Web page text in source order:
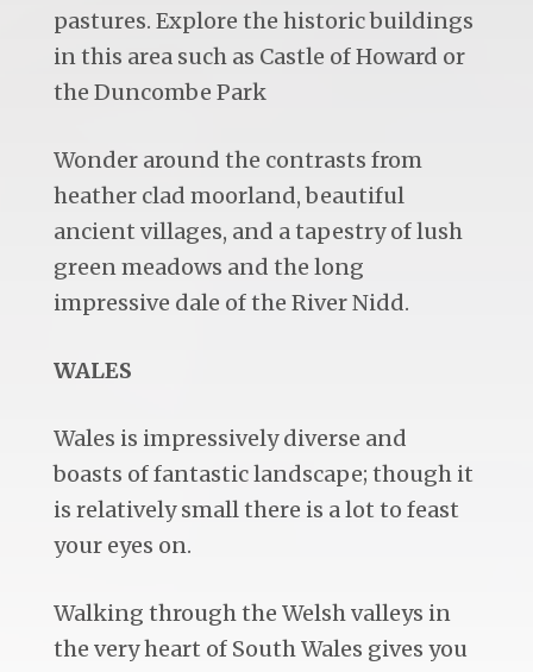
pastures. Explore the historic buildings
in this area such as Castle of Howard or
the Duncombe Park
Wonder around the contrasts from
heather clad moorland, beautiful
ancient villages, and a tapestry of lush
green meadows and the long
impressive dale of the River Nidd.
WALES
Wales is impressively diverse and
boasts of fantastic landscape; though it
is relatively small there is a lot to feast
your eyes on.
Walking through the Welsh valleys in
the very heart of South Wales gives you